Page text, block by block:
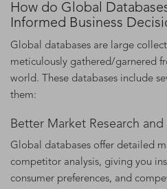
How do Global
Informed Business
Global databases are large
meticulously gathered/garnered
world. These databases include
them:
Better Market Research
Global databases offer detailed
competitor analysis, giving you
consumer preferences, and